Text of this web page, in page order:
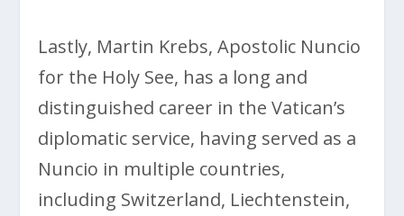
Lastly, Martin Krebs, Apostolic Nuncio
for the Holy See, has a long and
distinguished career in the Vatican’s
diplomatic service, having served as a
Nuncio in multiple countries,
including Switzerland, Liechtenstein,